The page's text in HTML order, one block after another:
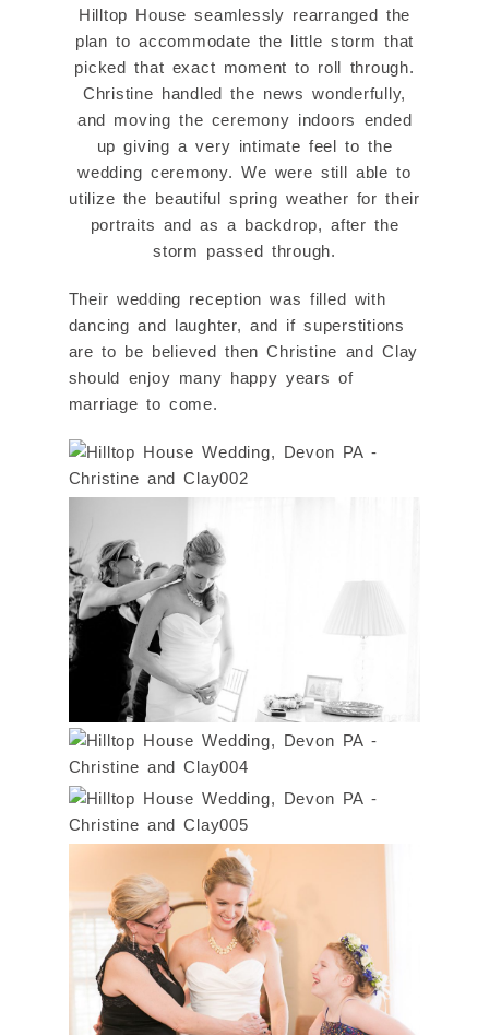
Hilltop House seamlessly rearranged the
plan to accommodate the little storm that
picked that exact moment to roll through.
Christine handled the news wonderfully,
and moving the ceremony indoors ended
up giving a very intimate feel to the
wedding ceremony. We were still able to
utilize the beautiful spring weather for their
portraits and as a backdrop, after the
storm passed through.
Their wedding reception was filled with
dancing and laughter, and if superstitions
are to be believed then Christine and Clay
should enjoy many happy years of
marriage to come.